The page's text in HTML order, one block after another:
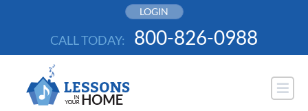
LOGIN
CALL TODAY: 800-826-0988